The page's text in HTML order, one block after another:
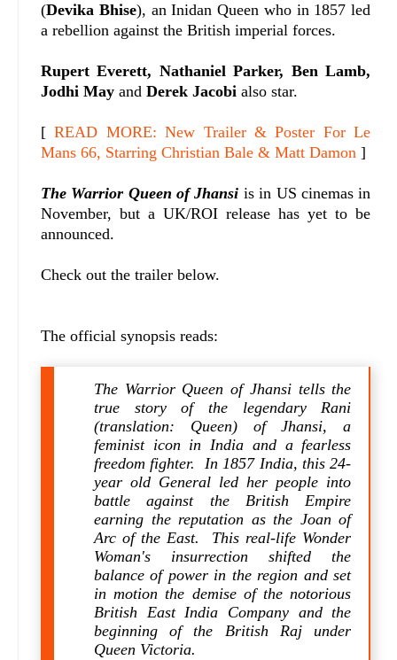
(Devika Bhise), an Inidan Queen who in 1857 led
a rebellion against the British imperial forces.
Rupert Everett, Nathaniel Parker, Ben Lamb,
Jodhi May and Derek Jacobi also star.
[READ MORE: New Trailer & Poster For Le
Mans 66, Starring Christian Bale & Matt Damon ]
The Warrior Queen of Jhansi is in US cinemas in
November, but a UK/ROI release has yet to be
announced.
Check out the trailer below.
The official synopsis reads:
The Warrior Queen of Jhansi tells the
true story of the legendary Rani
(translation: Queen) of Jhansi, a
feminist icon in India and a fearless
freedom fighter. In 1857 India, this 24-
year old General led her people into
battle against the British Empire
earning the reputation as the Joan of
Arc of the East. This real-life Wonder
Woman's insurrection shifted the
balance of power in the region and set
in motion the demise of the notorious
British East India Company and the
beginning of the British Raj under
Queen Victoria.